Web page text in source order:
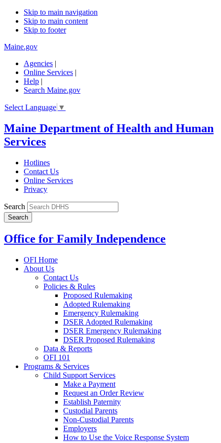
Skip to main navigation
Skip to main content
Skip to footer
Maine.gov
Agencies |
Online Services |
Help |
Search Maine.gov
Select Language ▼
Maine Department of Health and Human
Services
Hotlines
Contact Us
Online Services
Privacy
Search
Office for Family Independence
OFI Home
About Us
Contact Us
Policies & Rules
Proposed Rulemaking
Adopted Rulemaking
Emergency Rulemaking
DSER Adopted Rulemaking
DSER Emergency Rulemaking
DSER Proposed Rulemaking
Data & Reports
OFI 101
Programs & Services
Child Support Services
Make a Payment
Request an Order Review
Establish Paternity
Custodial Parents
Non-Custodial Parents
Employers
How to Use the Voice Response System